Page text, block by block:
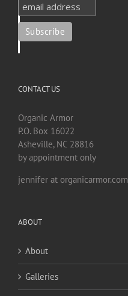
CONTACT US
Organic Armor
P.O. Box 16022
Asheville, NC 28816
by appointment only
jennifer at organicarmor.com
ABOUT
About
Galleries